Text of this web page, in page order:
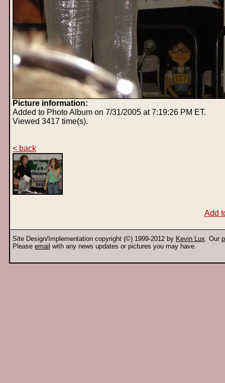
Picture information:
Added to Photo Album on 7/31/2005 at 7:19:26 PM ET.
Viewed 3417 time(s).
< back
Add
Site Design/Implementation copyright (©) 1999-2012 by Kevin Lux. Our
Please email with any news updates or pictures you may have.